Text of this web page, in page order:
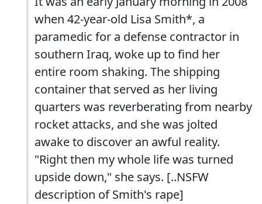
when 42-year-old Lisa Smith*, a
paramedic for a defense contractor in
southern Iraq, woke up to find her
entire room shaking. The shipping
container that served as her living
quarters was reverberating from nearby
rocket attacks, and she was jolted
awake to discover an awful reality.
"Right then my whole life was turned
upside down," she says. [..NSFW
description of Smith's rape]